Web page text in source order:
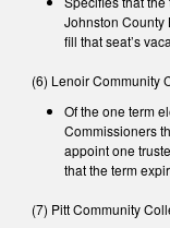
Johnston County
fill that seat’s
(6) Lenoir Community
Of the one term
Commissioners
appoint one
that the term
(7) Pitt Community